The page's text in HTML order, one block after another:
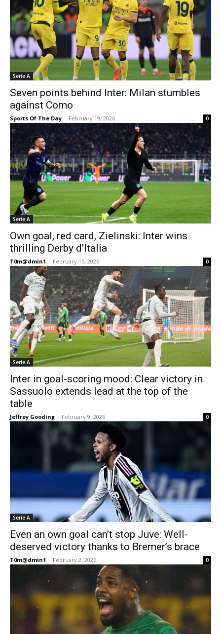
Serie A
Seven points behind Inter: Milan stumbles
against Como
Sports Of The Day - February 19, 2026 0
Serie A
Own goal, red card, Zielinski: Inter wins
thrilling Derby d’Italia
T0m@dmin1 - February 15, 2026 0
Serie A
Inter in goal-scoring mood: Clear victory in
Sassuolo extends lead at the top of the
table
Jeffrey Gooding - February 9, 2026 0
Serie A
Even an own goal can’t stop Juve: Well-
deserved victory thanks to Bremer’s brace
T0m@dmin1 - February 2, 2026 0